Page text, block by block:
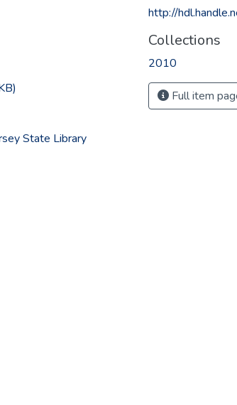
State Library
http://
Collections
2010
Full item